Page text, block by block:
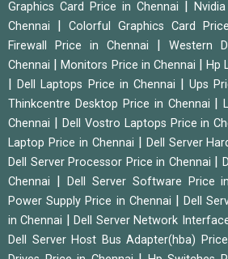
Graphics Card Price in Chennai
Chennai
Colorful Graphics Card
Firewall Price in Chennai
Western
Chennai
|Monitors Price in Chennai |Hp
|Dell Laptops Price in Chennai |Ups
Thinkcentre Desktop Price in Chennai
|
Chennai
Dell Vostro Laptops Price in
Laptop Price in Chennai
Dell Server
Dell Server Processor Price in Chennai
Chennai
Dell Server Software Price
Power Supply Price in Chennai
|Dell
in Chennai
|Dell Server Network
Dell Server Host Bus Adapter(hba)